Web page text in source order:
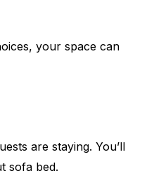
your space can
are staying. You’ll
sofa bed.